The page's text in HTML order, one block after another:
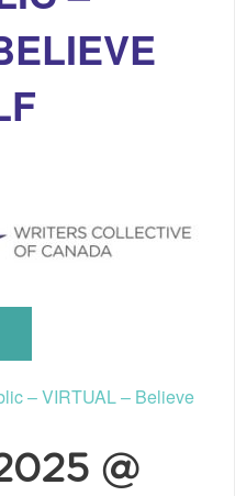
– VIRTUAL – Believe
@